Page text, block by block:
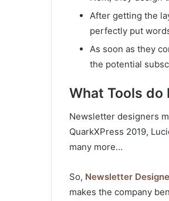
After getting the
perfectly put
As soon as they
the potential
What Tools
Newsletter designers
QuarkXPress 2019,
many more…
So, Newsletter
makes the company